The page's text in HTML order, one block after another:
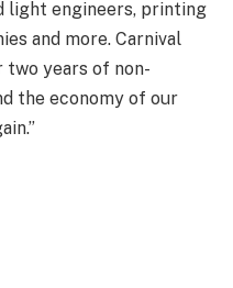
light engineers, printing
and more. Carnival
two years of non-
the economy of our